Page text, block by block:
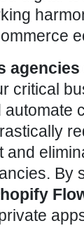
agencies
critical
and
By